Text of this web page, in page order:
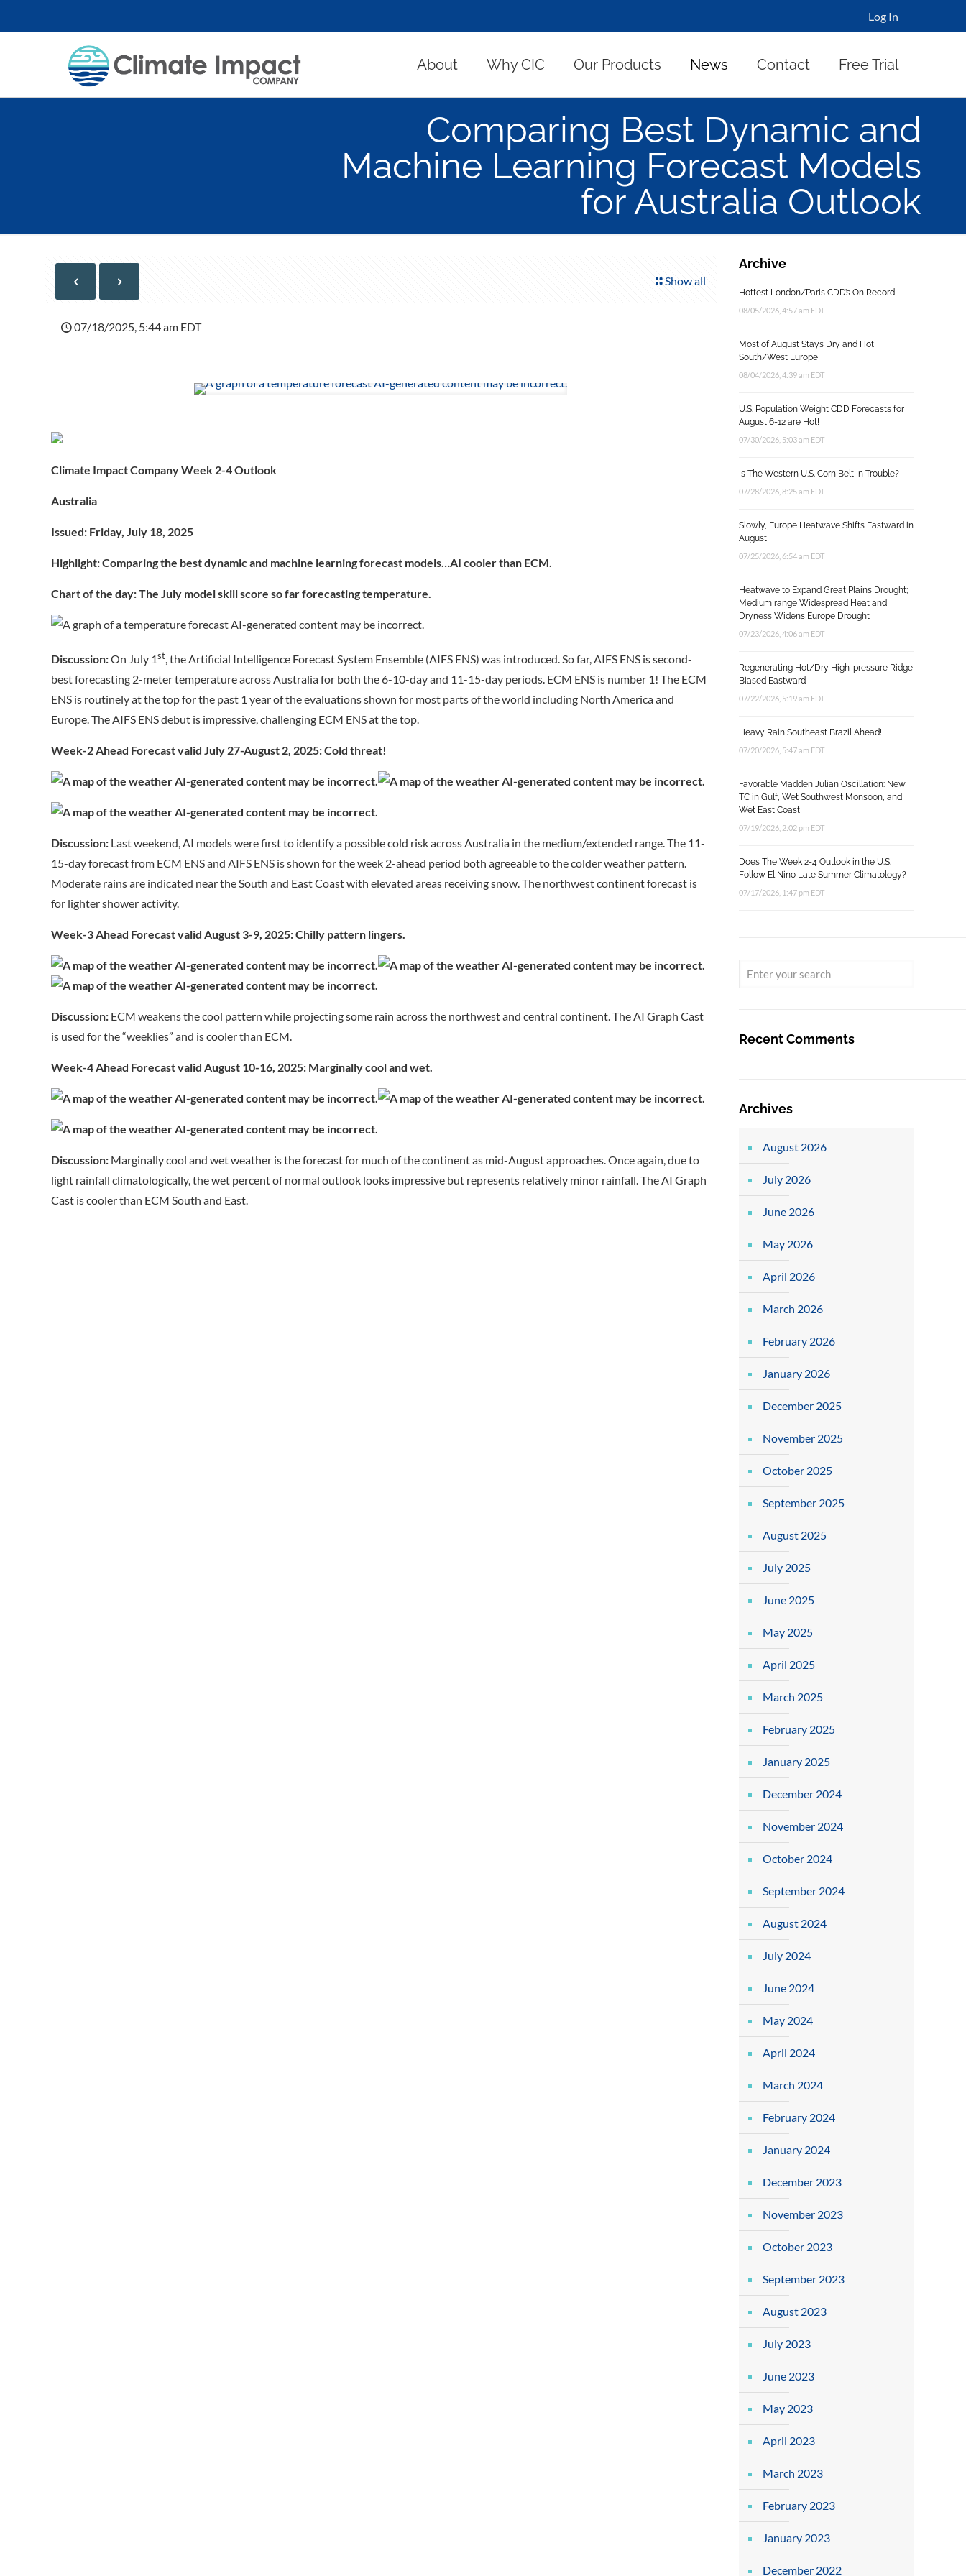
Log In
About Why CIC Our Products News Contact Free Trial
Comparing Best Dynamic and
Machine Learning Forecast Models
for Australia Outlook
Show all
07/18/2025, 5:44 am EDT
Climate Impact Company Week 2-4 Outlook
Australia
Issued: Friday, July 18, 2025
Highlight: Comparing the best dynamic and machine learning forecast models…AI cooler than ECM.
Chart of the day:The July model skill score so far forecasting temperature.
Discussion:On July 1st, the Artificial Intelligence Forecast System Ensemble (AIFS ENS) was introduced. So far, AIFS ENS is second-
best forecasting 2-meter temperature across Australia for both the 6-10-day and 11-15-day periods. ECM ENS is number 1! The ECM
ENS is routinely at the top for the past 1 year of the evaluations shown for most parts of the world including North America and
Europe. The AIFS ENS debut is impressive, challenging ECM ENS at the top.
Week-2 Ahead Forecast valid July 27-August 2, 2025: Cold threat!
Discussion: Last weekend, AI models were first to identify a possible cold risk across Australia in the medium/extended range. The 11-
15-day forecast from ECM ENS and AIFS ENS is shown for the week 2-ahead period both agreeable to the colder weather pattern.
Moderate rains are indicated near the South and East Coast with elevated areas receiving snow. The northwest continent forecast is
for lighter shower activity.
Week-3 Ahead Forecast valid August 3-9, 2025: Chilly pattern lingers.
Discussion: ECM weakens the cool pattern while projecting some rain across the northwest and central continent. The AI Graph Cast
is used for the “weeklies” and is cooler than ECM.
Week-4 Ahead Forecast valid August 10-16, 2025: Marginally cool and wet.
Discussion: Marginally cool and wet weather is the forecast for much of the continent as mid-August approaches. Once again, due to
light rainfall climatologically, the wet percent of normal outlook looks impressive but represents relatively minor rainfall. The AI Graph
Cast is cooler than ECM South and East.
Archive
Hottest London/Paris CDD’s On Record
08/05/2026, 4:57 am EDT
Most of August Stays Dry and Hot
South/West Europe
08/04/2026, 4:39 am EDT
U.S. Population Weight CDD Forecasts for
August 6-12 are Hot!
07/30/2026, 5:03 am EDT
Is The Western U.S. Corn Belt In Trouble?
07/28/2026, 8:25 am EDT
Slowly, Europe Heatwave Shifts Eastward in
August
07/25/2026, 6:54 am EDT
Heatwave to Expand Great Plains Drought;
Medium range Widespread Heat and
Dryness Widens Europe Drought
07/23/2026, 4:06 am EDT
Regenerating Hot/Dry High-pressure Ridge
Biased Eastward
07/22/2026, 5:19 am EDT
Heavy Rain Southeast Brazil Ahead!
07/20/2026, 5:47 am EDT
Favorable Madden Julian Oscillation: New
TC in Gulf, Wet Southwest Monsoon, and
Wet East Coast
07/19/2026, 2:02 pm EDT
Does The Week 2-4 Outlook in the U.S.
Follow El Nino Late Summer Climatology?
07/17/2026, 1:47 pm EDT
Recent Comments
Archives
August 2026
July 2026
June 2026
May 2026
April 2026
March 2026
February 2026
January 2026
December 2025
November 2025
October 2025
September 2025
August 2025
July 2025
June 2025
May 2025
April 2025
March 2025
February 2025
January 2025
December 2024
November 2024
October 2024
September 2024
August 2024
July 2024
June 2024
May 2024
April 2024
March 2024
February 2024
January 2024
December 2023
November 2023
October 2023
September 2023
August 2023
July 2023
June 2023
May 2023
April 2023
March 2023
February 2023
January 2023
December 2022